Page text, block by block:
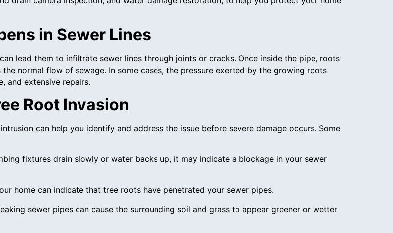
in Sewer Lines
lead them to infiltrate sewer lines through joints or cracks. Once inside the pipe, roots
normal flow of sewage. In some cases, the pressure exerted by the growing roots
and extensive repairs.
Root Invasion
can help you identify and address the issue before severe damage occurs. Some
fixtures drain slowly or water backs up, it may indicate a blockage in your sewer
home can indicate that tree roots have penetrated your sewer pipes.
sewer pipes can cause the surrounding soil and grass to appear greener or wetter